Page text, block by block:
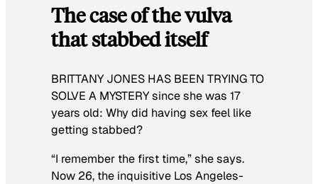
The case of the vulva
that stabbed itself
BRITTANY JONES HAS BEEN TRYING TO
SOLVE A MYSTERYsince she was 17
years old: Why did having sex feel like
getting stabbed?
“I remember the first time,” she says.
Now 26, the inquisitive Los Angeles-